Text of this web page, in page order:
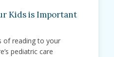
Kids is Important
of reading to your
pediatric care